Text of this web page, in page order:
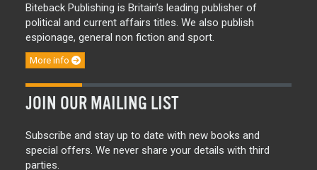
Biteback Publishing is Britain’s leading publisher of
political and current affairs titles. We also publish
espionage, general non fiction and sport.
More info
JOIN OUR MAILING LIST
Subscribe and stay up to date with new books and
special offers. We never share your details with third
parties.